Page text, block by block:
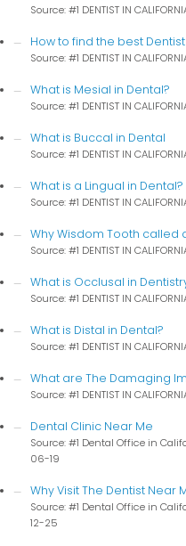
Source: #1 DENTIST IN
How to find the best
Source: #1 DENTIST IN
What is Mesial in Dental?
Source: #1 DENTIST IN
What is Buccal in Dental
Source: #1 DENTIST IN
What is a Lingual in Dental?
Source: #1 DENTIST IN
Why Wisdom Tooth called
Source: #1 DENTIST IN
What is Occlusal in
Source: #1 DENTIST IN
What is Distal in Dental?
Source: #1 DENTIST IN
What are The Damaging
Source: #1 DENTIST IN
Dental Clinic Near Me
Source: #1 Dental Office in
06-19
Why Visit The Dentist Near
Source: #1 Dental Office in
12-25